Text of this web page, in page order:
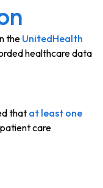
theUnitedHealth
healthcare data
that at least one
care